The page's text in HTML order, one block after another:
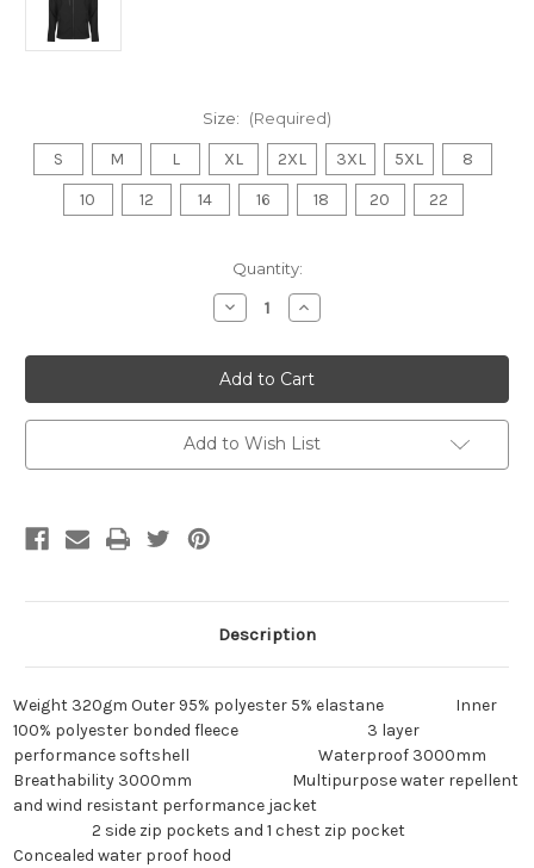
Size: (Required)
S M L XL 2XL 3XL 5XL
8
10
12 14 16 18 20 22
Quantity:
Decrease
Quantity
WONTHAGGI
POWER
FNC
Softshell
Jacket
MENS/LADIES
Black
Increase
Quantity
WONTHAGGI
POWER
FNC
Softshell
Jacket
MENS/LADIES
Black
Add to Wish List
Description
Weight320gm Outer 95% polyester 5% elastane Inner
100% polyester bonded fleece 3 layer
performance softshell Waterproof3000mm
Breathability3000mm Multipurpose water repellent
and wind resistant performance jacket
2 side zip pockets and 1 chest zip pocket
Concealed water proof hood